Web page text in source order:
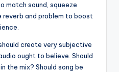
match sound, squeeze
reverb and problem to boost
create very subjective
ought to believe. Should
the mix? Should song be